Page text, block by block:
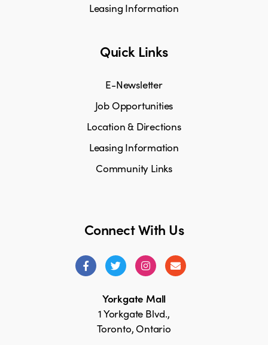
Connect With Us
Yorkgate Mall
1 Yorkgate Blvd.,
Toronto, Ontario
Leasing Information
Quick Links
E-Newsletter
Job Opportunities
Location & Directions
Leasing Information
Community Links